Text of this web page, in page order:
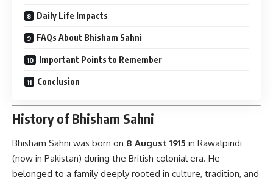
Daily Life Impacts
FAQs About Bhisham Sahni
Important Points to Remember
Conclusion
History of Bhisham Sahni
Bhisham Sahni was born on 8 August 1915 in Rawalpindi
(now in Pakistan) during the British colonial era. He
belonged to a family deeply rooted in culture, tradition, and